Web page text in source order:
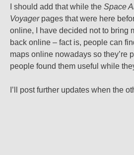
I should add that while the Space
Voyagerpages that were here
online, I have decided not to bring
back online – fact is, people can
maps online nowadays so they’re
people found them useful while
I’ll post further updates when the